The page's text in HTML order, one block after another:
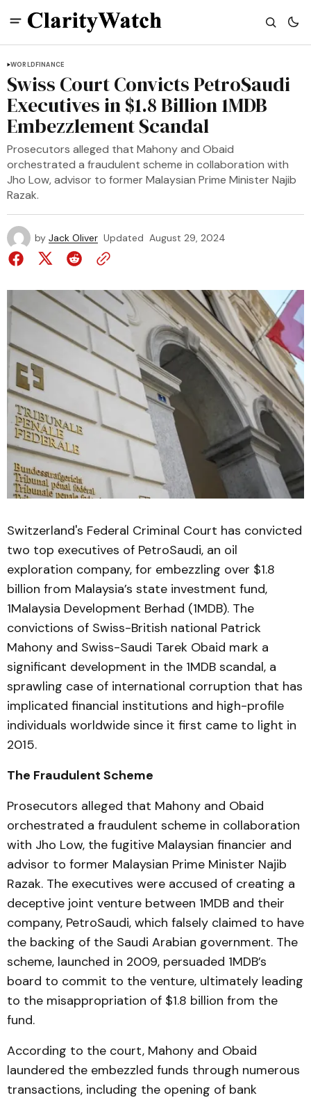
WORLDFINANCE
Swiss Court Convicts PetroSaudi
Executives in $1.8 Billion 1MDB
Embezzlement Scandal
Prosecutors alleged that Mahony and Obaid
orchestrated a fraudulent scheme in collaboration with
Jho Low, advisor to former Malaysian Prime Minister Najib
Razak.
by Jack Oliver Updated August 29, 2024
Switzerland's Federal Criminal Court has convicted
two top executives of PetroSaudi, an oil
exploration company, for embezzling over $1.8
billion from Malaysia’s state investment fund,
1Malaysia Development Berhad (1MDB). The
convictions of Swiss-British national Patrick
Mahony and Swiss-Saudi Tarek Obaid mark a
significant development in the 1MDB scandal, a
sprawling case of international corruption that has
implicated financial institutions and high-profile
individuals worldwide since it first came to light in
2015.
The Fraudulent Scheme
Prosecutors alleged that Mahony and Obaid
orchestrated a fraudulent scheme in collaboration
with Jho Low, the fugitive Malaysian financier and
advisor to former Malaysian Prime Minister Najib
Razak. The executives were accused of creating a
deceptive joint venture between 1MDB and their
company, PetroSaudi, which falsely claimed to have
the backing of the Saudi Arabian government. The
scheme, launched in 2009, persuaded 1MDB’s
board to commit to the venture, ultimately leading
to the misappropriation of $1.8 billion from the
fund.
According to the court, Mahony and Obaid
laundered the embezzled funds through numerous
transactions, including the opening of bank